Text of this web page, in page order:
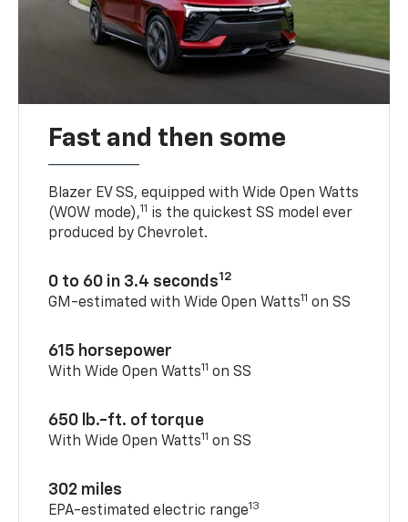
Fast and then some
Blazer EV SS, equipped with Wide Open Watts
(WOW mode),11 is the quickest SS model ever
produced by Chevrolet.
0 to 60 in 3.4 seconds12
GM-estimated with Wide Open Watts11 on SS
615 horsepower
With Wide Open Watts11 on SS
650 lb.-ft. of torque
With Wide Open Watts11 on SS
302 miles
EPA-estimated electric range13